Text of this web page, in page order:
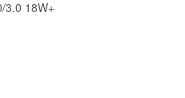
3.0 18W+